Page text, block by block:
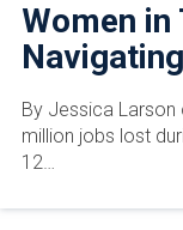
Women
By Jessica
million jobs lost
12…